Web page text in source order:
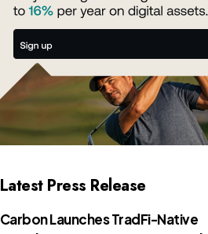
Latest Press Release
Carbon Launches TradFi-Native